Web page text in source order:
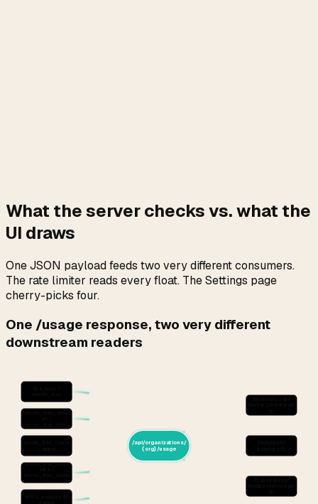
What the server checks vs. what the
UI draws
One JSON payload feeds two very different consumers.
The rate limiter reads every float. The Settings page
cherry-picks four.
One /usage response, two very different
downstream readers
seven_day_omel
rk
/api/organizations/
{org}/usage